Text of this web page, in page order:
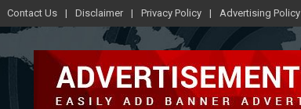
Contact Us Disclaimer Privacy Policy Advertising Policy